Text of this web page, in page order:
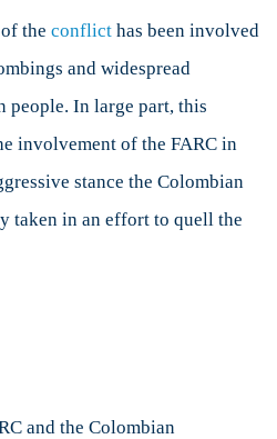
the conflicthas been involved
and widespread
people. In large part, this
involvement of the FARC in
stance the Colombian
taken in an effort to quell the
and the Colombian